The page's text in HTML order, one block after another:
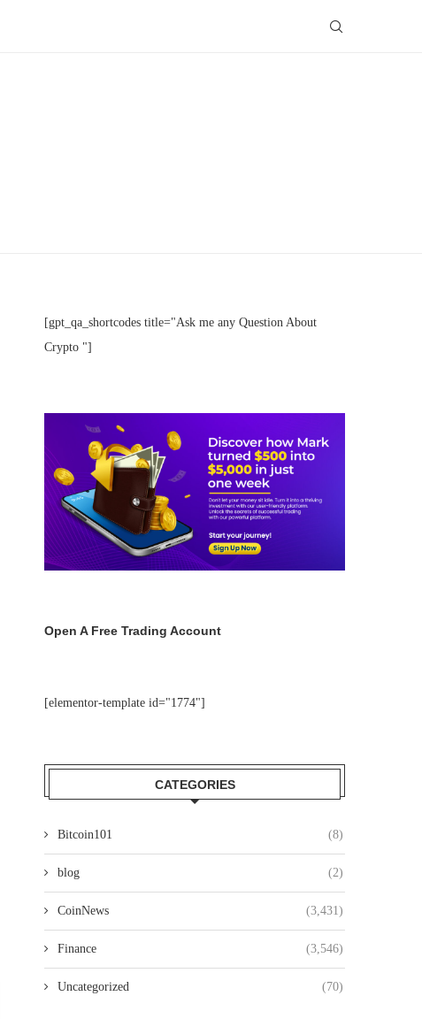
[gpt_qa_shortcodes title="Ask me any Question About
Crypto "]
Open A Free Trading Account
[elementor-template id="1774"]
CATEGORIES
Bitcoin101 (8)
blog (2)
CoinNews (3,431)
Finance (3,546)
Uncategorized (70)